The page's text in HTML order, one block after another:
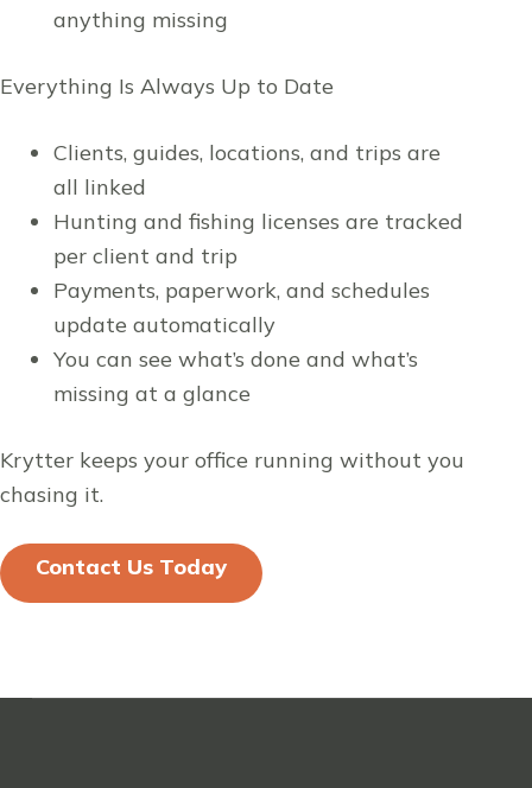
anything missing
Everything Is Always Up to Date
Clients, guides, locations, and trips are
all linked
Hunting and fishing licenses are tracked
per client and trip
Payments, paperwork, and schedules
update automatically
You can see what’s done and what’s
missing at a glance
Krytter keeps your office running without you
chasing it.
Contact Us Today